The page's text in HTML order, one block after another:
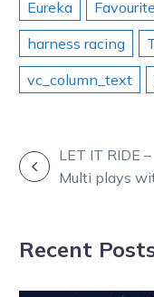
Eureka
harness racing
vc_column_text
POSTLET IT RIDE –
Multi plays
Recent